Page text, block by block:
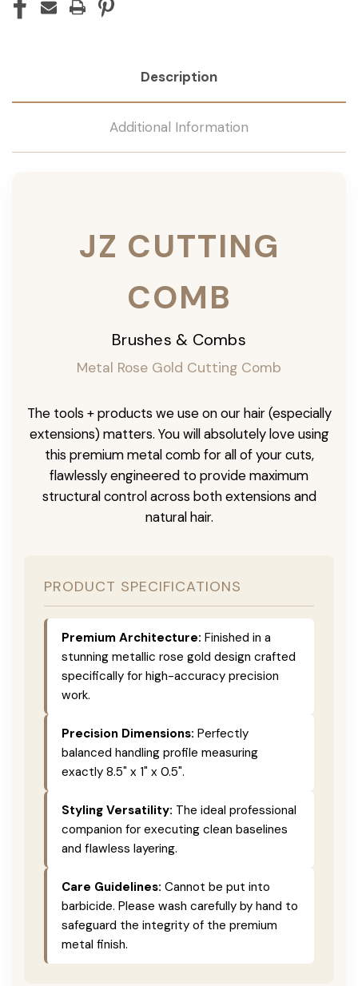
Description
Additional Information
JZ CUTTING
COMB
Brushes & Combs
Metal Rose Gold Cutting Comb
The tools + products we use on our hair (especially
extensions) matters. You will absolutely love using
this premium metal comb for all of your cuts,
flawlessly engineered to provide maximum
structural control across both extensions and
natural hair.
PRODUCT SPECIFICATIONS
Premium Architecture: Finished in a
stunning metallic rose gold design crafted
specifically for high-accuracy precision
work.
Precision Dimensions: Perfectly
balanced handling profile measuring
exactly 8.5" x 1" x 0.5".
Styling Versatility: The ideal professional
companion for executing clean baselines
and flawless layering.
Care Guidelines: Cannot be put into
barbicide. Please wash carefully by hand to
safeguard the integrity of the premium
metal finish.